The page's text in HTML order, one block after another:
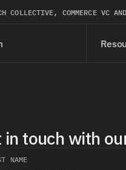
COLLECTIVE, COMMERCE VC
in touch with
NAME